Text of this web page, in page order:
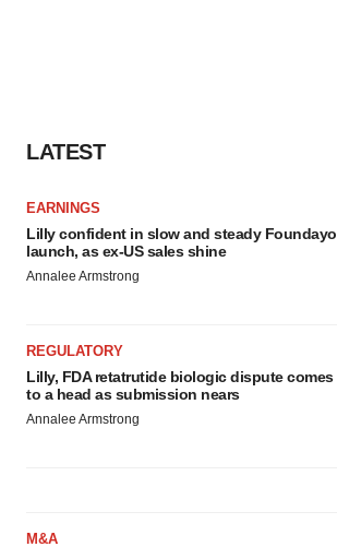
LATEST
EARNINGS
Lilly confident in slow and steady Foundayo
launch, as ex-US sales shine
Annalee Armstrong
REGULATORY
Lilly, FDA retatrutide biologic dispute comes
to a head as submission nears
Annalee Armstrong
M&A